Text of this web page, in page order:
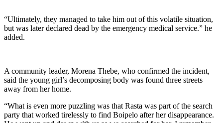
“Ultimately, they managed to take him out of this volatile situation,
but was later declared dead by the emergency medical service.” he
added.
A community leader, Morena Thebe, who confirmed the incident,
said the young girl’s decomposing body was found three streets
away from her home.
“What is even more puzzling was that Rasta was part of the search
party that worked tirelessly to find Boipelo after her disappearance.